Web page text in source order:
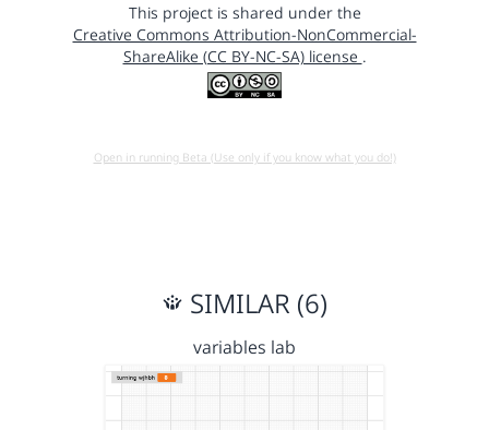
This project is shared under the
Creative Commons Attribution-NonCommercial-
ShareAlike (CC BY-NC-SA) license .
Open in running Beta (Use only if you know what you do!)
SIMILAR (6)
variables lab